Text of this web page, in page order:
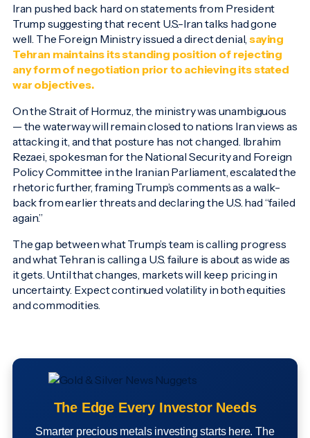
Iran pushed back hard on statements from President
Trump suggesting that recent U.S.-Iran talks had gone
well. The Foreign Ministry issued a direct denial,saying
Tehran maintains its standing position of rejecting
any form of negotiation prior to achieving its stated
war objectives.
On the Strait of Hormuz, the ministry was unambiguous
— the waterway will remain closed to nations Iran views as
attacking it, and that posture has not changed. Ibrahim
Rezaei, spokesman for the National Security and Foreign
Policy Committee in the Iranian Parliament, escalated the
rhetoric further, framing Trump’s comments as a walk-
back from earlier threats and declaring the U.S. had “failed
again.”
The gap between what Trump’s team is calling progress
and what Tehran is calling a U.S. failure is about as wide as
it gets. Until that changes, markets will keep pricing in
uncertainty. Expect continued volatility in both equities
and commodities.
The Edge Every Investor Needs
Smarter precious metals investing starts here. The